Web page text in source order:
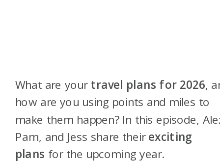
What are your travel plans for 2026,
how are you using points and miles to
make them happen? In this episode,
Pam, and Jess share theirexciting
plans for the upcoming year.